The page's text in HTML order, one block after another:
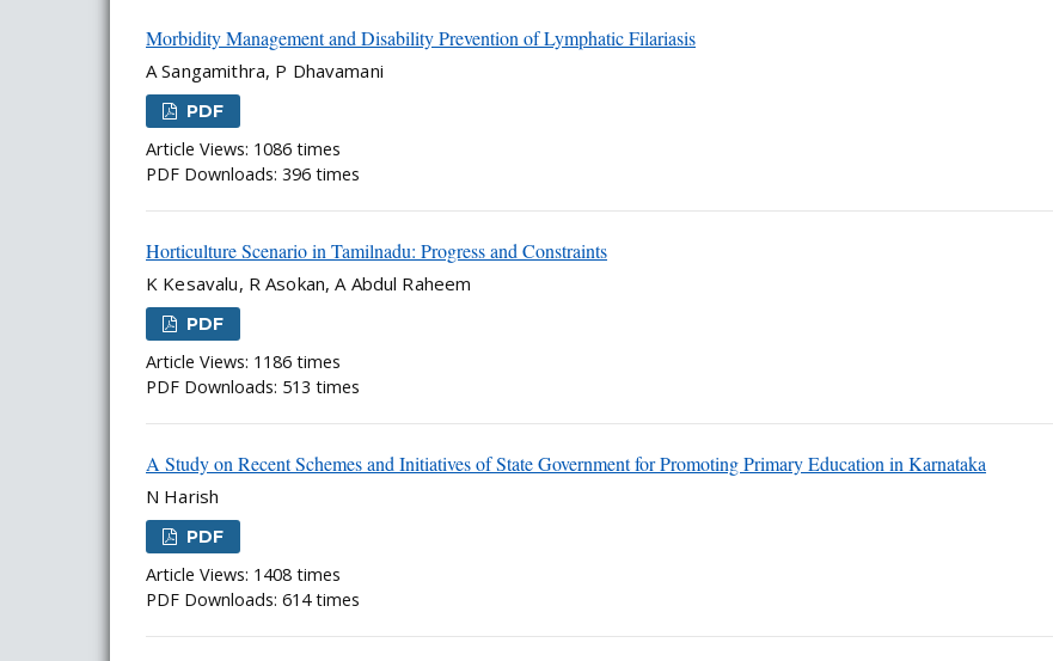
Morbidity Management and Disability Prevention of Lymphatic Filariasis
A Sangamithra, P Dhavamani
PDF
Article Views: 1086 times
PDF Downloads: 396 times
Horticulture Scenario in Tamilnadu: Progress and Constraints
K Kesavalu, R Asokan, A Abdul Raheem
PDF
Article Views: 1186 times
PDF Downloads: 513 times
A Study on Recent Schemes and Initiatives of State Government for Promoting Primary Education in Karnataka
N Harish
PDF
Article Views: 1408 times
PDF Downloads: 614 times